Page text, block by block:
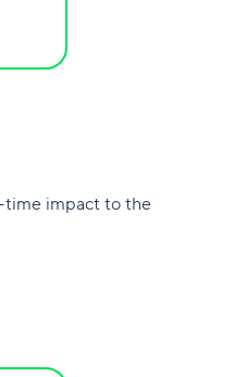
time impact to the